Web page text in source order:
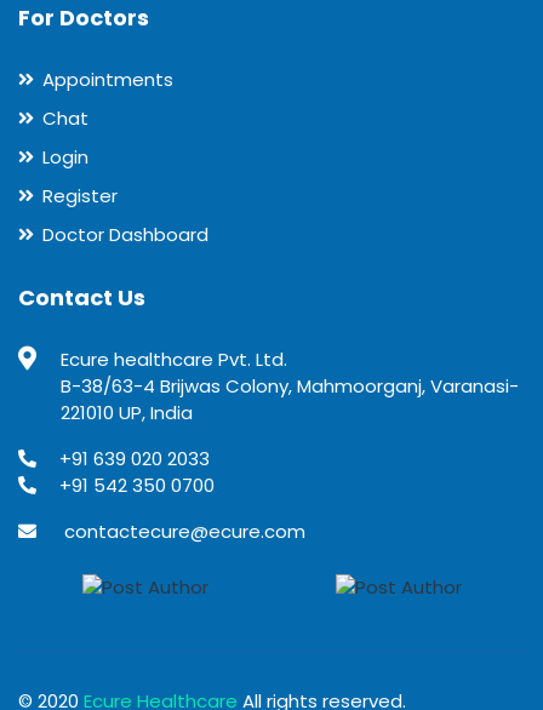
For Doctors
Appointments
Chat
Login
Register
Doctor Dashboard
Contact Us
Ecure healthcare Pvt. Ltd.
B-38/63-4 Brijwas Colony, Mahmoorganj, Varanasi-
221010 UP, India
+91 639 020 2033
+91 542 350 0700
contactecure@ecure.com
© 2020 Ecure Healthcare All rights reserved.